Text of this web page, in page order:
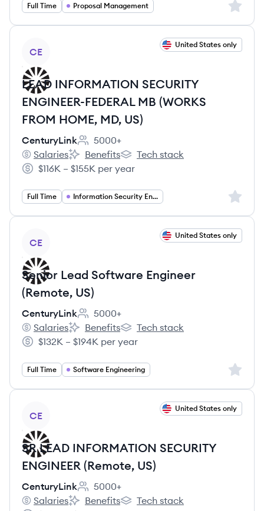
Full Time Proposal Management Sign
CE
United States only
LEAD INFORMATION SECURITY
ENGINEER-FEDERAL MB (WORKS
FROM HOME, MD, US)
CenturyLink
Employee count:
5000+
CenturyLink's
Salaries
CenturyLink's
Benefits
CenturyLink's
Tech stack
Salary:
$116K – $155K per year
Full Time Information Security Engineering Sign
CE
United States only
Senior Lead Software Engineer
(Remote, US)
CenturyLink
Employee count:
5000+
CenturyLink's
Salaries
CenturyLink's
Benefits
CenturyLink's
Tech stack
Salary:
$132K – $194K per year
Full Time Software Engineering Sign
CE
United States only
SR LEAD INFORMATION SECURITY
ENGINEER (Remote, US)
CenturyLink
Employee count:
5000+
CenturyLink's
Salaries
CenturyLink's
Benefits
CenturyLink's
Tech stack